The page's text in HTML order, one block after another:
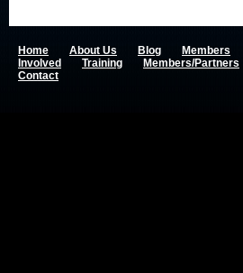
Home About Us Blog Members
Involved
Training Members/Partners
Contact